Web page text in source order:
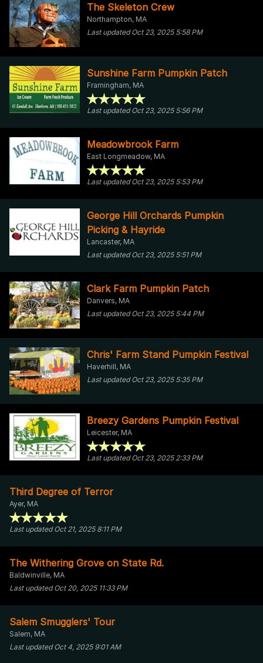
The Skeleton Crew
Northampton, MA
Last updated Oct 23, 2025 5:58 PM
Sunshine Farm Pumpkin Patch
Framingham, MA
Last updated Oct 23, 2025 5:56 PM
Meadowbrook Farm
East Longmeadow, MA
Last updated Oct 23, 2025 5:53 PM
George Hill Orchards Pumpkin
Picking & Hayride
Lancaster, MA
Last updated Oct 23, 2025 5:51 PM
Clark Farm Pumpkin Patch
Danvers, MA
Last updated Oct 23, 2025 5:44 PM
Chris' Farm Stand Pumpkin Festival
Haverhill, MA
Last updated Oct 23, 2025 5:35 PM
Breezy Gardens Pumpkin Festival
Leicester, MA
Last updated Oct 23, 2025 2:33 PM
Third Degree of Terror
Ayer, MA
Last updated Oct 21, 2025 8:11 PM
The Withering Grove on State Rd.
Baldwinville, MA
Last updated Oct 20, 2025 11:33 PM
Salem Smugglers' Tour
Salem, MA
Last updated Oct 4, 2025 9:01 AM